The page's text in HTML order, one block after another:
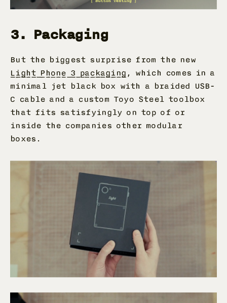
3. Packaging
But the biggest surprise from the new
Light Phone 3 packaging, which comes in a
minimal jet black box with a braided USB-
C cable and a custom Toyo Steel toolbox
that fits satisfyingly on top of or
inside the companies other modular
boxes.